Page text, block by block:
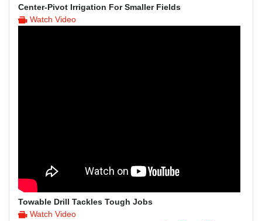
Center-Pivot Irrigation For Smaller Fields
Watch Video
Towable Drill Tackles Tough Jobs
Watch Video